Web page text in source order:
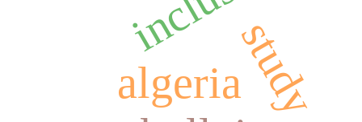
study
algeria